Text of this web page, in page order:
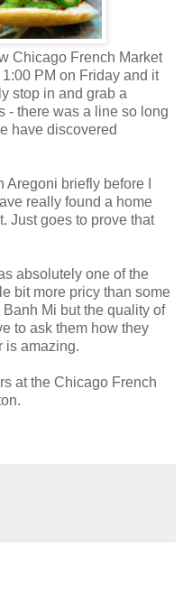
Chicago French Market
1:00 PM on Friday and it
stop in and grab a
- there was a line so long
have discovered
Aregoni briefly before I
really found a home
Just goes to prove that
absolutely one of the
bit more pricy than some
Mi but the quality of
to ask them how they
is amazing.
at the Chicago French